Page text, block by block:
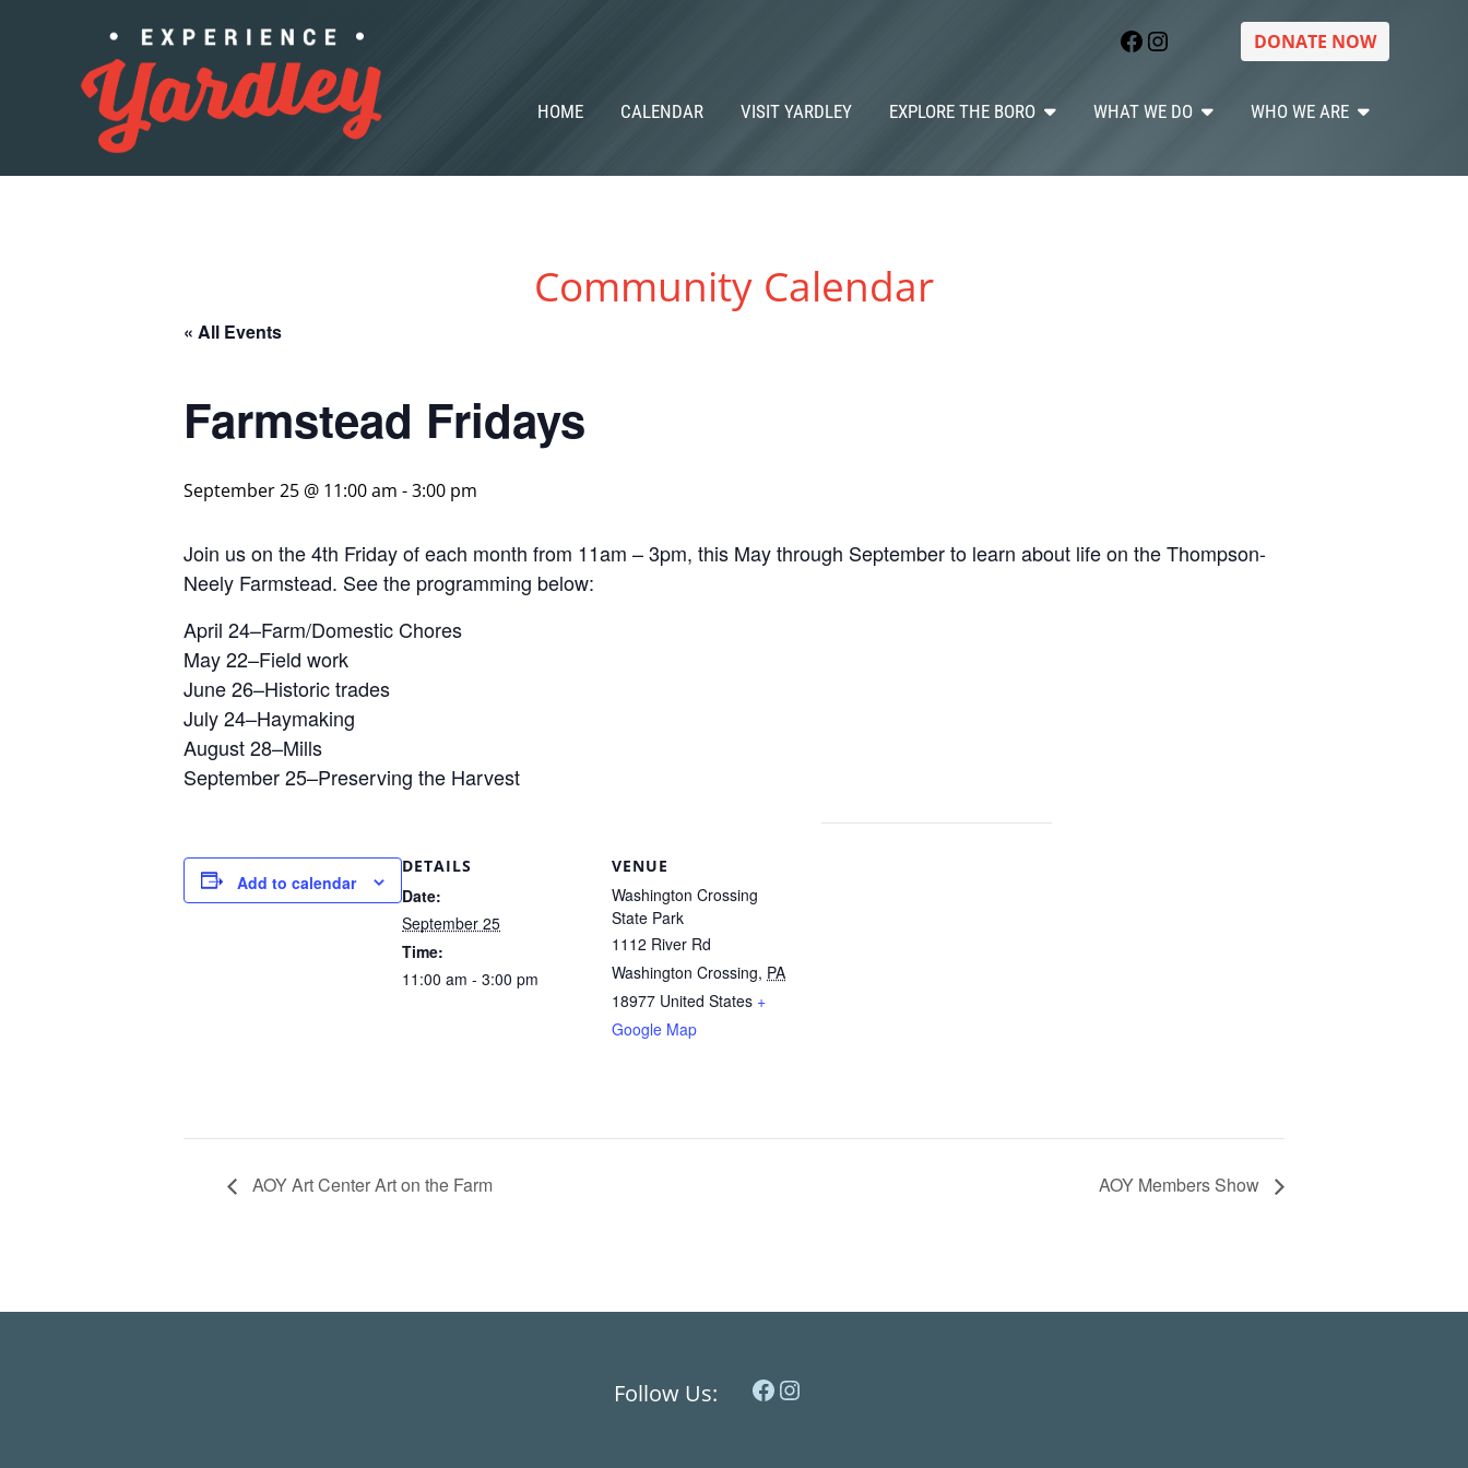
Facebook Instagram DONATE NOW
HOME CALENDAR VISIT YARDLEY EXPLORE THE BORO WHAT WE DO WHO WE ARE
Community Calendar
« All Events
Farmstead Fridays
September 25 @ 11:00 am -3:00 pm
Join us on the 4th Friday of each month from 11am – 3pm, this May through September to learn about life on the Thompson-
Neely Farmstead. See the programming below:
April 24–Farm/Domestic Chores
May 22–Field work
June 26–Historic trades
July 24–Haymaking
August 28–Mills
September 25–Preserving the Harvest
Add to calendar
DETAILS
Date:
September 25
Time:
11:00 am - 3:00 pm
VENUE
Washington Crossing
State Park
1112 River Rd
Washington Crossing, PA
18977 United States +
Google Map
AOY Art Center Art on the Farm AOY Members Show
Follow Us: Facebook Instagram